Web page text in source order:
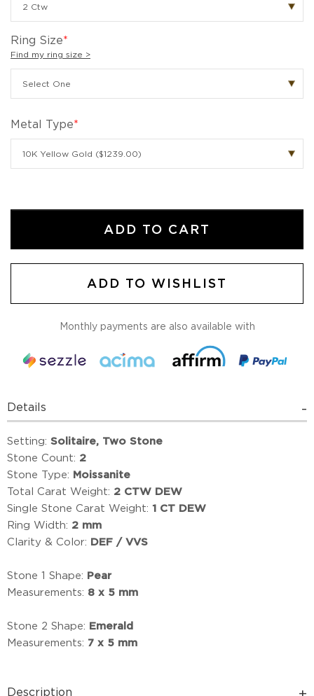
Ring Size*
Find my ring size >
Metal Type*
ADD TO CART
ADD TO WISHLIST
Monthly payments are also available with
Details
Setting: Solitaire, Two Stone
Stone Count: 2
Stone Type: Moissanite
Total Carat Weight: 2 CTW DEW
Single Stone Carat Weight: 1 CT DEW
Ring Width: 2 mm
Clarity & Color: DEF / VVS
Stone 1 Shape: Pear
Measurements: 8 x 5 mm
Stone 2 Shape: Emerald
Measurements: 7 x 5 mm
Description